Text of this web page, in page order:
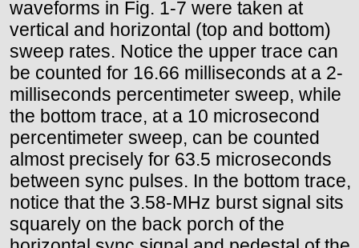
waveforms in Fig. 1-7 were taken at
vertical and horizontal (top and bottom)
sweep rates. Notice the upper trace can
be counted for 16.66 milliseconds at a 2-
milliseconds percentimeter sweep, while
the bottom trace, at a 10 microsecond
percentimeter sweep, can be counted
almost precisely for 63.5 microseconds
between sync pulses. In the bottom trace,
notice that the 3.58-MHz burst signal sits
squarely on the back porch of the